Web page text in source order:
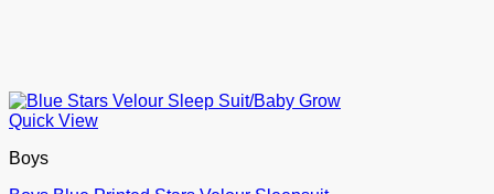
Quick View
Boys